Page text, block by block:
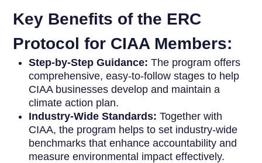
Key Benefits of the ERC
Protocol for CIAA Members:
Step-by-Step Guidance: The program offers
comprehensive, easy-to-follow stages to help
CIAA businesses develop and maintain a
climate action plan.
Industry-Wide Standards: Together with
CIAA, the program helps to set industry-wide
benchmarks that enhance accountability and
measure environmental impact effectively.